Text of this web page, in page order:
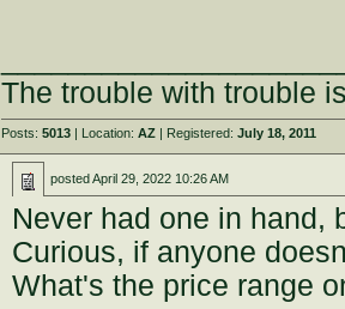
The trouble with trouble
Posts:5013 | Location:AZ | Registered:July 18, 2011
postedApril 29, 2022 10:26 AM
Never had one in hand,
Curious, if anyone
What's the price range